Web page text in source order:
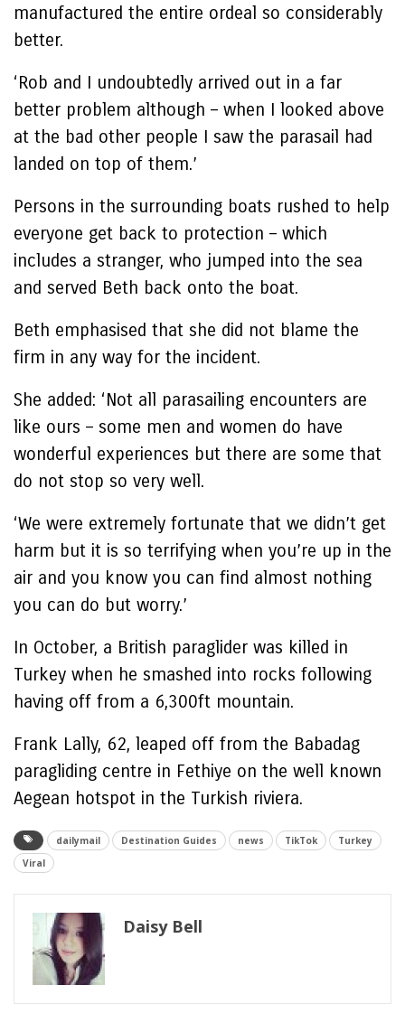
manufactured the entire ordeal so considerably
better.
‘Rob and I undoubtedly arrived out in a far
better problem although – when I looked above
at the bad other people I saw the parasail had
landed on top of them.’
Persons in the surrounding boats rushed to help
everyone get back to protection – which
includes a stranger, who jumped into the sea
and served Beth back onto the boat.
Beth emphasised that she did not blame the
firm in any way for the incident.
She added: ‘Not all parasailing encounters are
like ours – some men and women do have
wonderful experiences but there are some that
do not stop so very well.
‘We were extremely fortunate that we didn’t get
harm but it is so terrifying when you’re up in the
air and you know you can find almost nothing
you can do but worry.’
In October, a British paraglider was killed in
Turkey when he smashed into rocks following
having off from a 6,300ft mountain.
Frank Lally, 62, leaped off from the Babadag
paragliding centre in Fethiye on the well known
Aegean hotspot in the Turkish riviera.
dailymail Destination Guides news TikTok
Turkey
Viral
Daisy Bell